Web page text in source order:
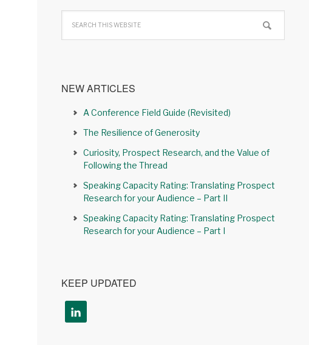
NEW ARTICLES
A Conference Field Guide (Revisited)
The Resilience of Generosity
Curiosity, Prospect Research, and the Value of
Following the Thread
Speaking Capacity Rating: Translating Prospect
Research for your Audience – Part II
Speaking Capacity Rating: Translating Prospect
Research for your Audience – Part I
KEEP UPDATED